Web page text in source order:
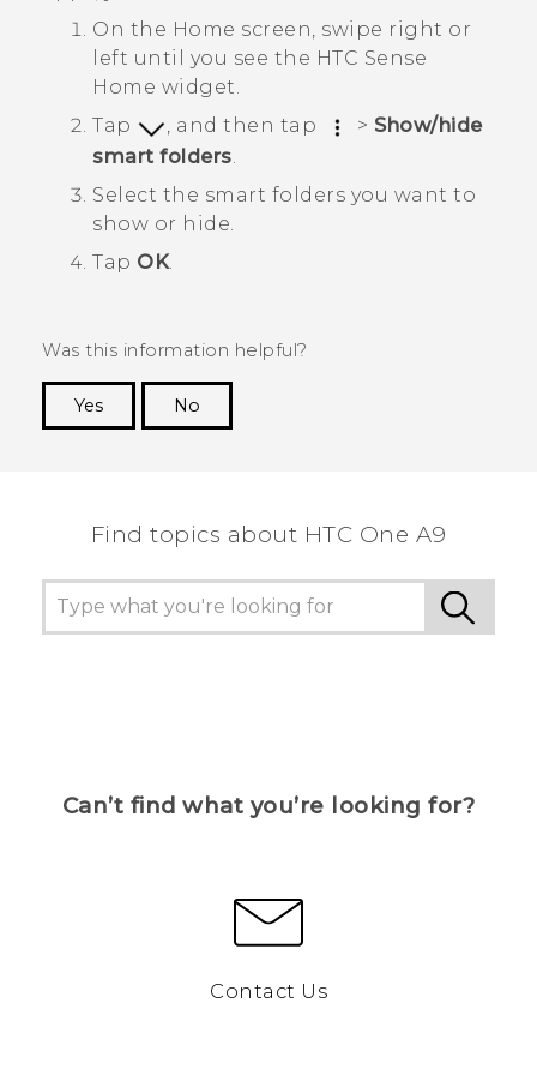
On the Home screen, swipe right or
left until you see the HTC Sense
Home widget.
Tap
, and then tap > Show/hide
smart folders
Select the smart folders you want to
show or hide.
Tap OK.
Was this information helpful?
Yes
No
Find topics about HTC One A9
Can’t find what you’re looking for?
Contact Us